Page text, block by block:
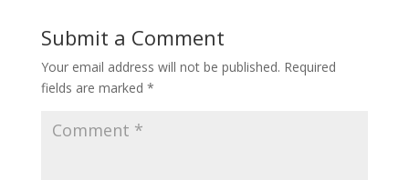
Submit a Comment
Your email address will not be published. Required
fields are marked *